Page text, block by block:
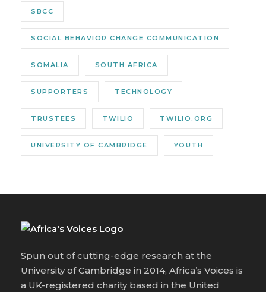
SBCC
SOCIAL BEHAVIOR CHANGE COMMUNICATION
SOMALIA SOUTH AFRICA
SUPPORTERS TECHNOLOGY
TRUSTEES TWILIO TWILIO.ORG
UNIVERSITY OF CAMBRIDGE YOUTH
Spun out of cutting-edge research at the
University of Cambridge in 2014, Africa’s Voices is
a UK-registered charity based in the United